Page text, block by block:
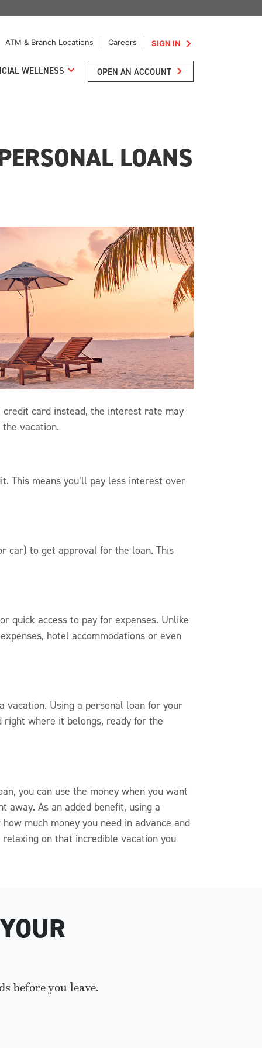
ATM & Branch Locations Careers SIGN IN
WELLNESS OPEN AN ACCOUNT
LOANS
card instead, the interest rate may
vacation.
This means you’ll pay less interest over
car) to get approval for the loan. This
quick access to pay for expenses. Unlike
hotel accommodations or even
vacation. Using a personal loan for your
right where it belongs, ready for the
you can use the money when you want
As an added benefit, using a
much money you need in advance and
on that incredible vacation you
before you leave.